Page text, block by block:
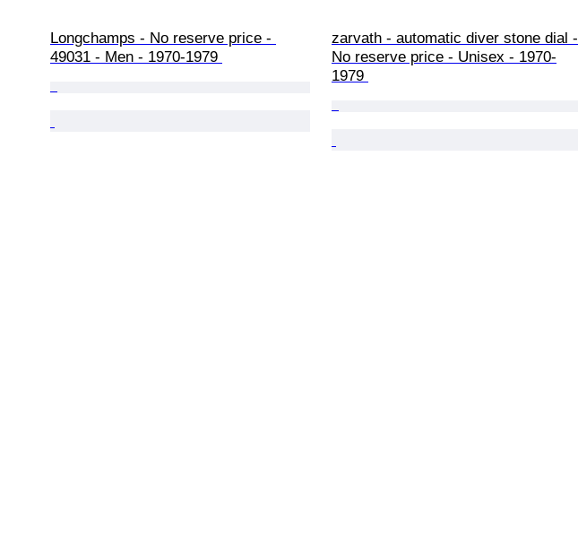
Longchamps - No reserve price -
49031 - Men - 1970-1979
zarvath - automatic diver stone dial -
No reserve price - Unisex - 1970-
1979